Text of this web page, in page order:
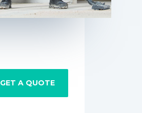
GET A QUOTE